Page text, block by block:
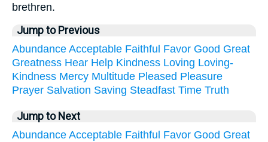
brethren.
Jump to Previous
Abundance Acceptable Faithful Favor Good Great
Greatness Hear Help Kindness Loving Loving-
Kindness Mercy Multitude Pleased Pleasure
Prayer Salvation Saving Steadfast Time Truth
Jump to Next
Abundance Acceptable Faithful Favor Good Great